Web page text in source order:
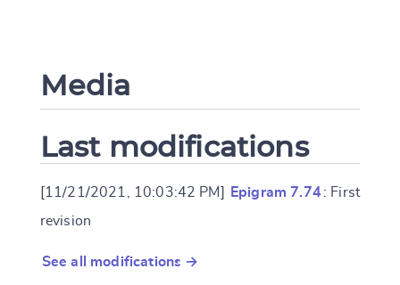
Media
Last modifications
[11/21/2021, 10:03:42 PM] Epigram 7.74: First
revision
See all modifications →